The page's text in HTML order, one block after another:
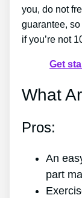
you, do not
guarantee,
if you’re not
Get
What
Pros:
An
part